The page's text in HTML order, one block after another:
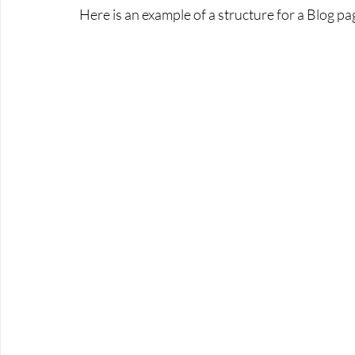
Here is an example of a structure for a Blog